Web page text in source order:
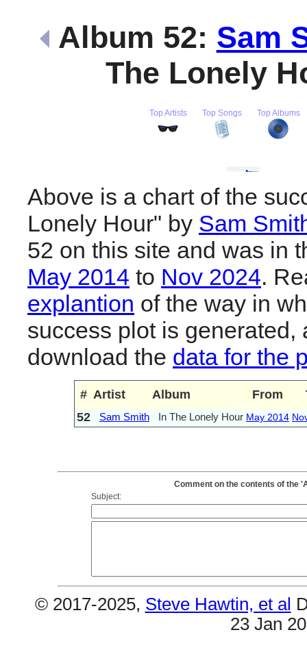
Album 52: Sam
The Lonely
Top Artists Top Songs Top Albums
Above is a chart of the
Lonely Hour" by Sam
52 on this site and was in
May 2014 to Nov 2024.
explantion of the way in
success plot is generated,
download the data for the
# Artist Album From
52
Sam Smith In The Lonely Hour May 2014
Comment on the contents of the
Subject:
© 2017-2025, Steve Hawtin, et al
23 Jan